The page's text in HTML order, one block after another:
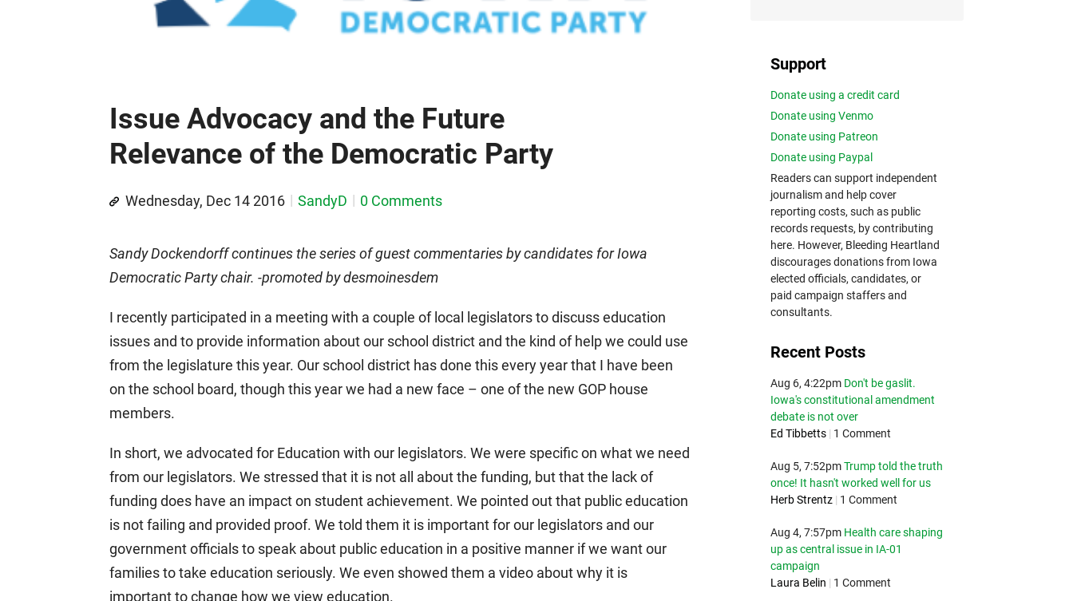
Issue Advocacy and the Future
Relevance of the Democratic Party
Wednesday, Dec 14 2016 SandyD 0 Comments
Sandy Dockendorff continues the series of guest commentaries by candidates for Iowa
Democratic Party chair. -promoted by desmoinesdem
I recently participated in a meeting with a couple of local legislators to discuss education
issues and to provide information about our school district and the kind of help we could use
from the legislature this year. Our school district has done this every year that I have been
on the school board, though this year we had a new face – one of the new GOP house
members.
In short, we advocated for Education with our legislators. We were specific on what we need
from our legislators. We stressed that it is not all about the funding, but that the lack of
funding does have an impact on student achievement. We pointed out that public education
is not failing and provided proof. We told them it is important for our legislators and our
government officials to speak about public education in a positive manner if we want our
families to take education seriously. We even showed them a video about why it is
important to change how we view education.
Support
Donate using a credit card
Donate using Venmo
Donate using Patreon
Donate using Paypal
Readers can support independent
journalism and help cover
reporting costs, such as public
records requests, by contributing
here. However, Bleeding Heartland
discourages donations from Iowa
elected officials, candidates, or
paid campaign staffers and
consultants.
Recent Posts
Aug 6, 4:22pm Don't be gaslit.
Iowa's constitutional amendment
debate is not over
Ed Tibbetts | 1 Comment
Aug 5, 7:52pm Trump told the truth
once! It hasn't worked well for us
Herb Strentz | 1 Comment
Aug 4, 7:57pm Health care shaping
up as central issue in IA-01
campaign
Laura Belin | 1 Comment